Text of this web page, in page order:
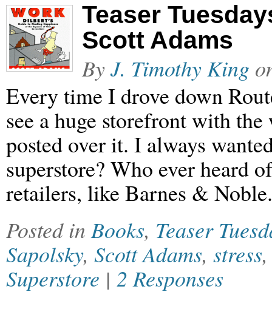
Teaser
Scott Adams
ByJ. Timothy King
Every time I drove down
see a huge storefront with
posted over it. I always
superstore? Who ever heard
retailers, like Barnes &
Posted inBooks, Teaser
Sapolsky, Scott Adams, stress
Superstore | 2 Responses